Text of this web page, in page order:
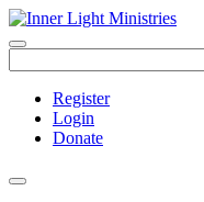
Register
Login
Donate